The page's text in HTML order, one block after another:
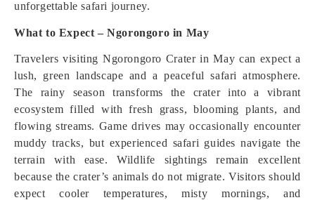
unforgettable safari journey.
What to Expect – Ngorongoro in May
Travelers visiting Ngorongoro Crater in May can expect a
lush, green landscape and a peaceful safari atmosphere.
The rainy season transforms the crater into a vibrant
ecosystem filled with fresh grass, blooming plants, and
flowing streams. Game drives may occasionally encounter
muddy tracks, but experienced safari guides navigate the
terrain with ease. Wildlife sightings remain excellent
because the crater’s animals do not migrate. Visitors should
expect cooler temperatures, misty mornings, and